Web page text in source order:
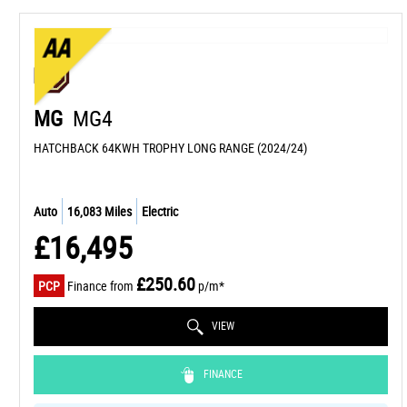
MG MG4
HATCHBACK 64KWH TROPHY LONG RANGE (2024/24)
Auto 16,083 Miles Electric
£16,495
PCP Finance from £250.60p/m*
VIEW
FINANCE